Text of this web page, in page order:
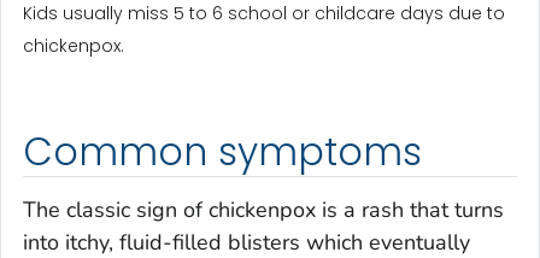
Kids usually miss 5 to 6 school or childcare days due to
chickenpox.
Common symptoms
The classic sign of chickenpox is a rash that turns
into itchy, fluid-filled blisters which eventually